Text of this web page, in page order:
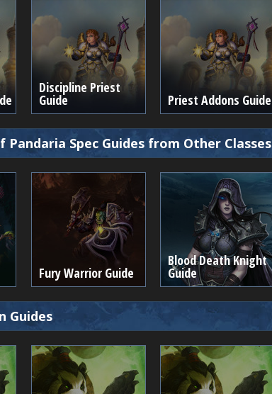
Discipline Priest
Guide Priest Addons Guide
Pandaria Spec Guides from Other Classes
Fury Warrior Guide
Blood Death Knight
Guide
Guides